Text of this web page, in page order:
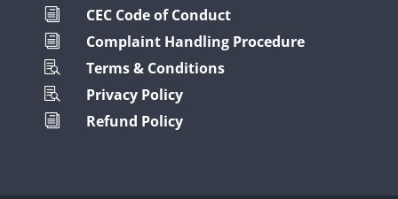
i CEC Code of Conduct
i Complaint Handling Procedure
 Terms & Conditions
 Privacy Policy
i Refund Policy